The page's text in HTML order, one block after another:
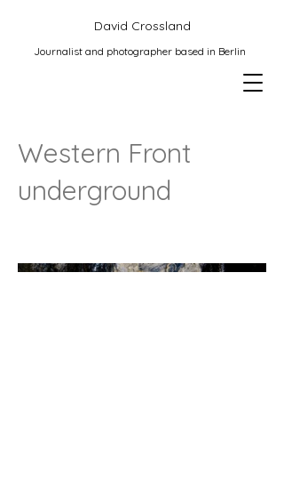
David Crossland
Journalist and photographer based in Berlin
Western Front
underground